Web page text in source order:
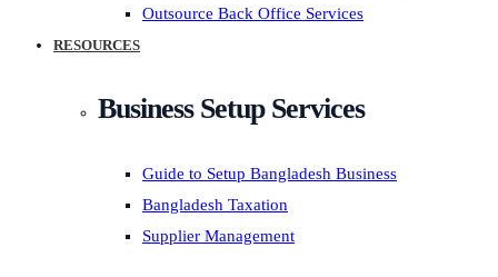
Outsource Back Office Services
RESOURCES
Business Setup Services
Guide to Setup Bangladesh Business
Bangladesh Taxation
Supplier Management